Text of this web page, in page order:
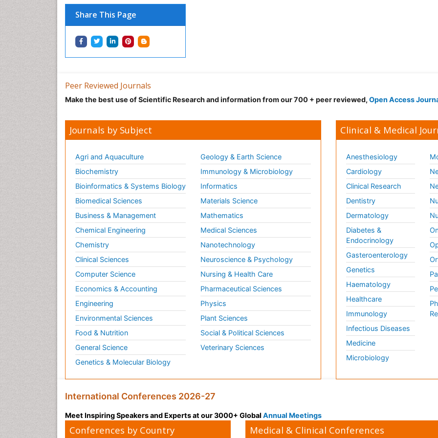
Share This Page
Peer Reviewed Journals
Make the best use of Scientific Research and information from our 700 + peer reviewed, Open Access
Journals by Subject
Agri and Aquaculture
Biochemistry
Bioinformatics & Systems Biology
Biomedical Sciences
Business & Management
Chemical Engineering
Chemistry
Clinical Sciences
Computer Science
Economics & Accounting
Engineering
Environmental Sciences
Food & Nutrition
General Science
Genetics & Molecular Biology
Geology & Earth Science
Immunology & Microbiology
Informatics
Materials Science
Mathematics
Medical Sciences
Nanotechnology
Neuroscience & Psychology
Nursing & Health Care
Pharmaceutical Sciences
Physics
Plant Sciences
Social & Political Sciences
Veterinary Sciences
Clinical & Medical
Anesthesiology
Cardiology
Clinical Research
Dentistry
Dermatology
Diabetes &
Endocrinology
Gasteroenterology
Genetics
Haematology
Healthcare
Immunology
Infectious Diseases
Medicine
Microbiology
International Conferences 2026-27
Meet Inspiring Speakers and Experts at our 3000+ Global Annual Meetings
Conferences by Country Medical & Clinical Conferences